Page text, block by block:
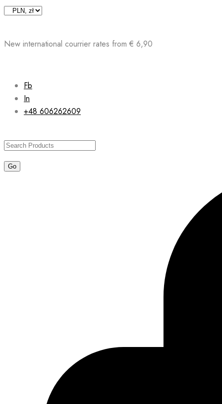
Skip
New international courrier rates from € 6,90
Fb
In
+48 606262609